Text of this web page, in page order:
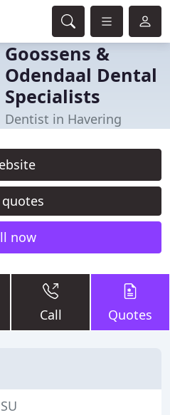
Goossens &
Odendaal Dental
Specialists
Dentist in Havering
now
Call Quotes